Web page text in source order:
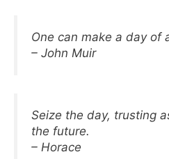
One can make a day of
– John Muir
Seize the day, trusting
the future.
– Horace